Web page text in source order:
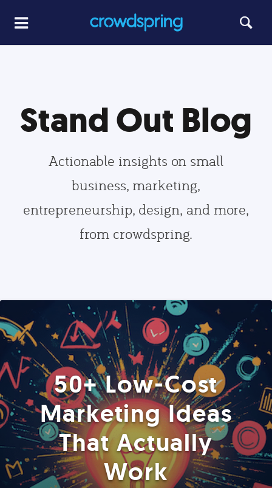
Stand Out Blog
Actionable insights on small
business, marketing,
entrepreneurship, design, and more,
from crowdspring.
50+ Low-Cost
Marketing Ideas
That Actually
Work